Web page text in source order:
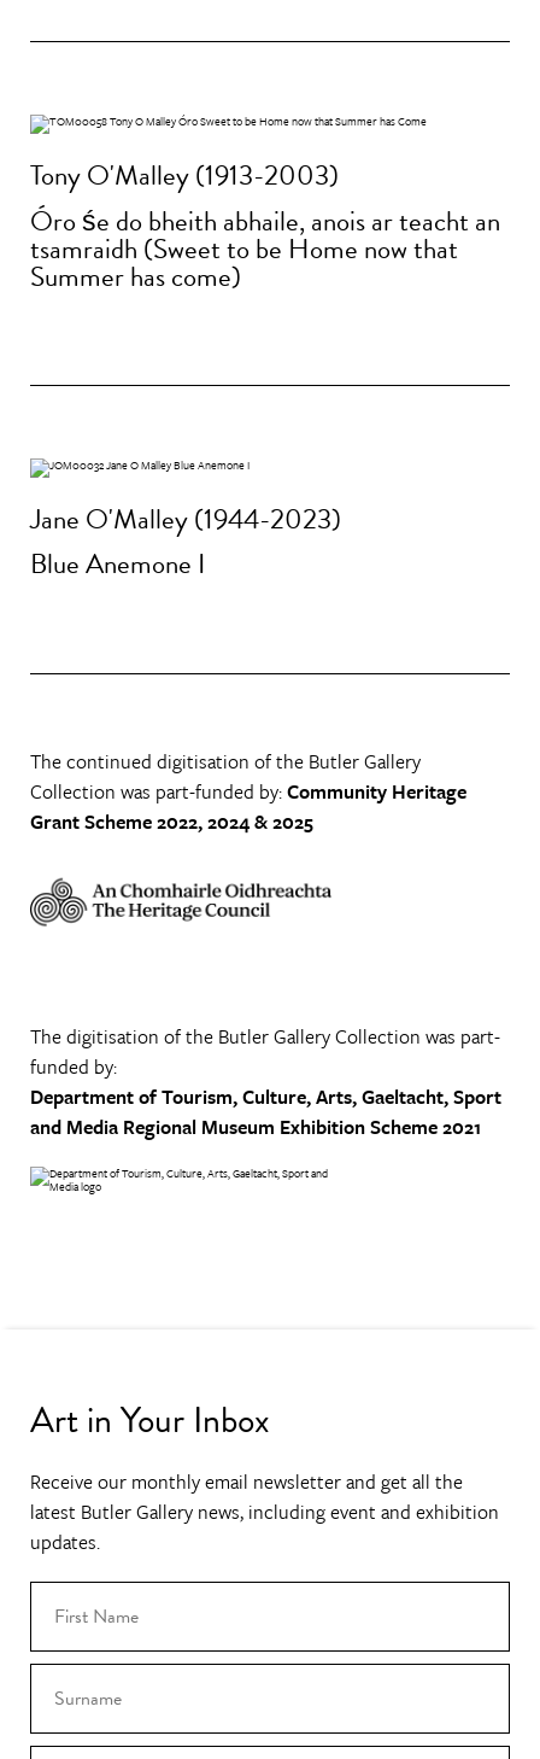
Tony O'Malley (1913-2003)
Óro śe do bheith abhaile, anois ar teacht an
tsamraidh (Sweet to be Home now that
Summer has come)
Jane O'Malley (1944-2023)
Blue Anemone I
The continued digitisation of the Butler Gallery
Collection was part-funded by:Community Heritage
Grant Scheme 2022, 2024 & 2025
The digitisation of the Butler Gallery Collection was part-
funded by:
Department of Tourism, Culture, Arts, Gaeltacht, Sport
and Media Regional Museum Exhibition Scheme 2021
Art in Your Inbox
Receive our monthly email newsletter and get all the
latest Butler Gallery news, including event and exhibition
updates.